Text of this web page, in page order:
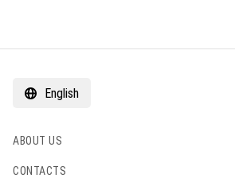
English
ABOUT US
CONTACTS